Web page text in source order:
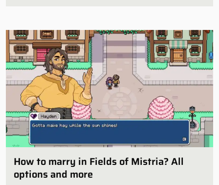
How to marry in Fields of Mistria? All
options and more